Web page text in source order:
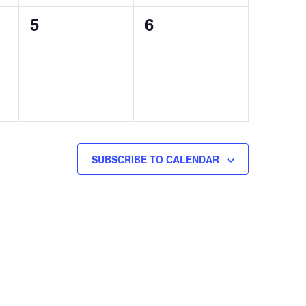
0
5
0
6
SUBSCRIBE TO CALENDAR